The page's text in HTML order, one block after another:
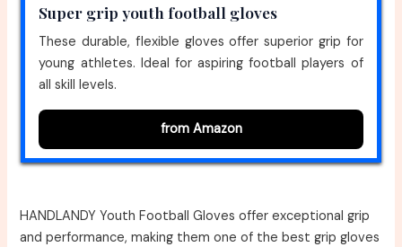
Super grip youth football gloves
These durable, flexible gloves offer superior grip for
young athletes. Ideal for aspiring football players of
all skill levels.
from Amazon
HANDLANDY Youth Football Gloves offer exceptional grip
and performance, making them one of the best grip gloves